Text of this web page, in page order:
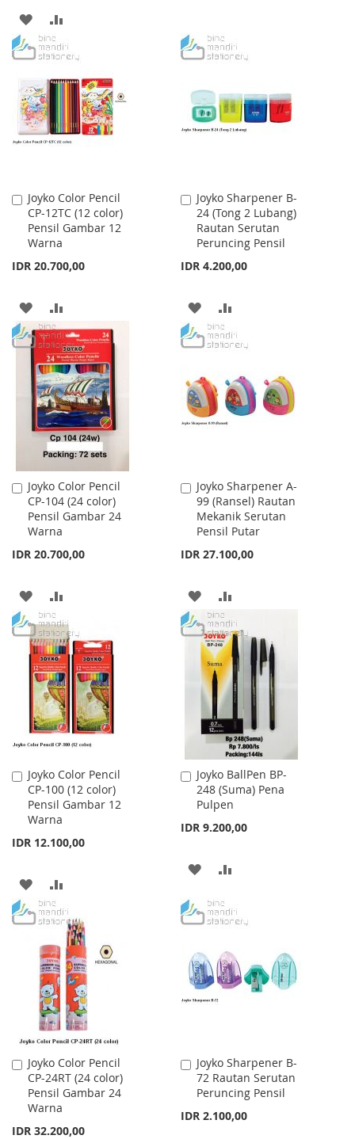
ADD
TO
LIST
TO
COMPARE
LIST
Joyko Color Pencil
CP-12TC (12 color)
Pensil Gambar 12
Warna
IDR 20.700,00
Add
to
Cart
ADD
TO
WISH
LIST
TO
COMPARE
Joyko Sharpener B-
24 (Tong 2 Lubang)
Rautan Serutan
Peruncing Pensil
IDR 4.200,00
Add
to
Cart
ADD
TO
LIST
TO
Joyko Color Pencil
CP-104 (24 color)
Pensil Gambar 24
Warna
IDR 20.700,00
Add
to
Cart
ADD
TO
WISH
LIST
TO
COMPARE
Joyko Sharpener A-
99 (Ransel) Rautan
Mekanik Serutan
Pensil Putar
IDR 27.100,00
Add
to
Cart
ADD
TO
WISH
LIST
TO
COMPARE
Joyko Color Pencil
CP-100 (12 color)
Pensil Gambar 12
Warna
IDR 12.100,00
Add
to
Cart
ADD
TO
LIST
TO
COMPARE
Joyko BallPen BP-
248 (Suma) Pena
Pulpen
IDR 9.200,00
Add
to
Cart
ADD
WISH
LIST
COMPARE
Joyko Color Pencil
CP-24RT (24 color)
Pensil Gambar 24
Warna
IDR 32.200,00
Add
to
Cart
Joyko Sharpener B-
72 Rautan Serutan
Peruncing Pensil
IDR 2.100,00
Add
to
Cart